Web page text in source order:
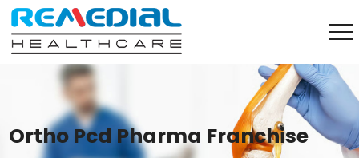
Ortho Pcd Pharma Franchise